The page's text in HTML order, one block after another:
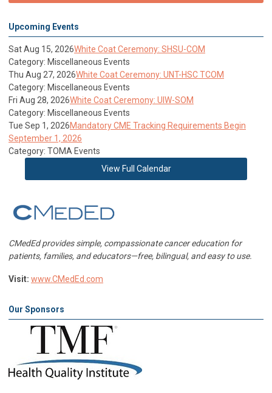
Upcoming Events
Sat Aug 15, 2026White Coat Ceremony: SHSU-COM
Category: Miscellaneous Events
Thu Aug 27, 2026White Coat Ceremony: UNT-HSC TCOM
Category: Miscellaneous Events
Fri Aug 28, 2026White Coat Ceremony: UIW-SOM
Category: Miscellaneous Events
Tue Sep 1, 2026Mandatory CME Tracking Requirements Begin
September 1, 2026
Category: TOMA Events
View Full Calendar
CMedEd provides simple, compassionate cancer education for
patients, families, and educators—free, bilingual, and easy to use.
Visit: www.CMedEd.com
Our Sponsors